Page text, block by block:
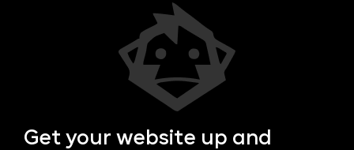
Get your website up and